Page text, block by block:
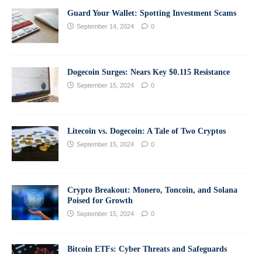
Guard Your Wallet: Spotting Investment Scams
September 14, 2024 0
Dogecoin Surges: Nears Key $0.115 Resistance
September 15, 2024 0
Litecoin vs. Dogecoin: A Tale of Two Cryptos
September 15, 2024 0
Crypto Breakout: Monero, Toncoin, and Solana
Poised for Growth
September 15, 2024 0
Bitcoin ETFs: Cyber Threats and Safeguards